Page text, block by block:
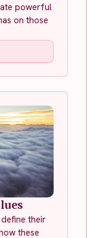
powerful
on those
their
these